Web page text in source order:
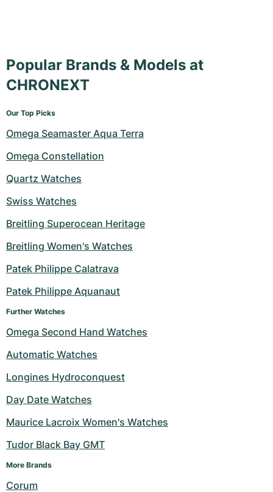
Popular Brands & Models at
CHRONEXT
Our Top Picks
Omega Seamaster Aqua Terra
Omega Constellation
Quartz Watches
Swiss Watches
Breitling Superocean Heritage
Breitling Women's Watches
Patek Philippe Calatrava
Patek Philippe Aquanaut
Further Watches
Omega Second Hand Watches
Automatic Watches
Longines Hydroconquest
Day Date Watches
Maurice Lacroix Women's Watches
Tudor Black Bay GMT
More Brands
Corum